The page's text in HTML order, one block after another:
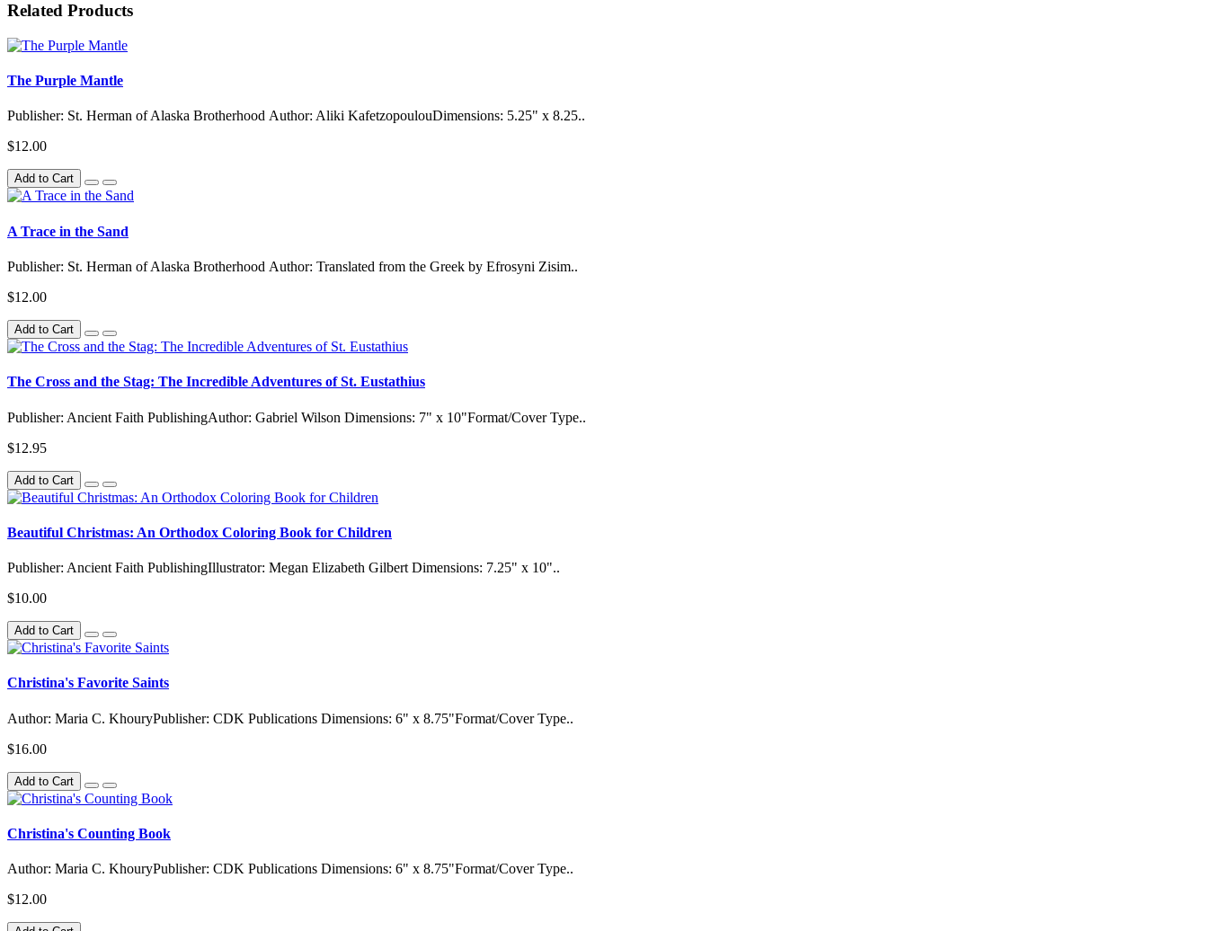
Related Products
The Purple Mantle
Publisher: St. Herman of Alaska Brotherhood Author: Aliki KafetzopoulouDimensions: 5.25" x 8.25..
$12.00
Add to Cart
A Trace in the Sand
Publisher: St. Herman of Alaska Brotherhood Author: Translated from the Greek by Efrosyni Zisim..
$12.00
Add to Cart
The Cross and the Stag: The Incredible Adventures of St. Eustathius
Publisher: Ancient Faith PublishingAuthor: Gabriel Wilson Dimensions: 7" x 10"Format/Cover Type..
$12.95
Add to Cart
Beautiful Christmas: An Orthodox Coloring Book for Children
Publisher: Ancient Faith PublishingIllustrator: Megan Elizabeth Gilbert Dimensions: 7.25" x 10"..
$10.00
Add to Cart
Christina's Favorite Saints
Author: Maria C. KhouryPublisher: CDK Publications Dimensions: 6" x 8.75"Format/Cover Type..
$16.00
Add to Cart
Christina's Counting Book
Author: Maria C. KhouryPublisher: CDK Publications Dimensions: 6" x 8.75"Format/Cover Type..
$12.00